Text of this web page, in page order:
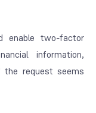
enable two-factor
information,
the request seems